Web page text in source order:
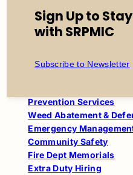
Salt River Fire
About SRFD
History of SRFD
Prevention Services
Weed Abatement &
Emergency
Community Safety
Fire Dept Memorials
Extra Duty Hiring
Sign Up to
with SRPMIC
Subscribe to Newsletter